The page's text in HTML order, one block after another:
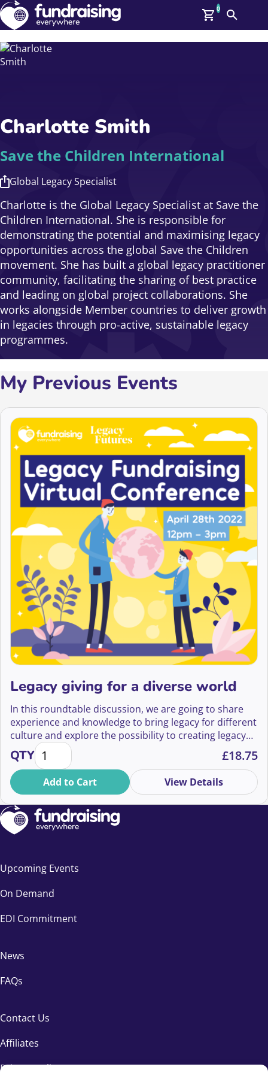
GBP: (£)
Help
Upcoming Events
On Demand
News
Talent Library
About Us
Contact Us
0
Search
Charlotte Smith
Save the Children International
Global Legacy Specialist
Charlotte is the Global Legacy Specialist at Save the
Children International. She is responsible for
demonstrating the potential and maximising legacy
opportunities across the global Save the Children
movement. She has built a global legacy practitioner
community, facilitating the sharing of best practice
and leading on global project collaborations. She
works alongside Member countries to deliver growth
in legacies through pro-active, sustainable legacy
programmes.
My Previous Events
Legacy giving for a diverse world
In this roundtable discussion, we are going to share
experience and knowledge to bring legacy for different
culture and explore the possibility to creating legacy
campaigns that work across culture.
QTYLegacy giving for a diverse world quantity £18.75
Add to Cart View Details
Upcoming Events
On Demand
EDI Commitment
News
FAQs
Contact Us
Affiliates
Privacy Policy